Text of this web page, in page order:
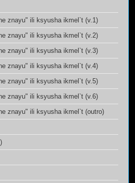
znayu" ili ksyusha ikmel`t (v.1)
znayu" ili ksyusha ikmel`t (v.2)
znayu" ili ksyusha ikmel`t (v.3)
znayu" ili ksyusha ikmel`t (v.4)
znayu" ili ksyusha ikmel`t (v.5)
znayu" ili ksyusha ikmel`t (v.6)
znayu" ili ksyusha ikmel`t (outro)